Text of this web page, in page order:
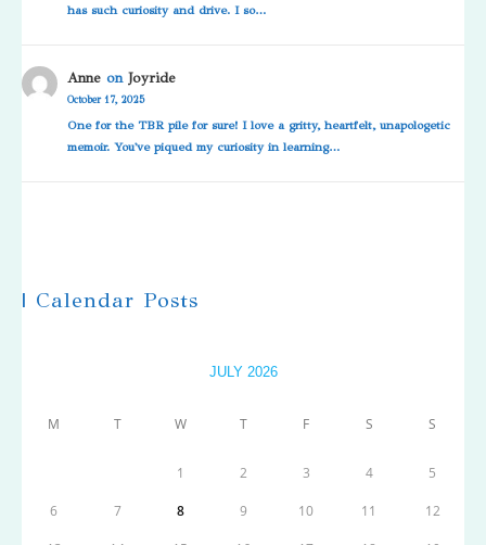
has such curiosity and drive. I so…
Anne onJoyride
October 17, 2025
One for the TBR pile for sure! I love a gritty, heartfelt, unapologetic
memoir. You've piqued my curiosity in learning…
| Calendar Posts
JULY 2026
M T W T F S S
1 2 3 4 5
6 7 8 9 10 11 12